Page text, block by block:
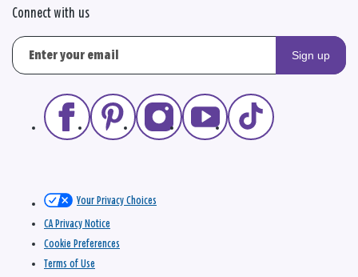
Connect with us
Sign up
Your Privacy Choices
CA Privacy Notice
Cookie Preferences
Terms of Use